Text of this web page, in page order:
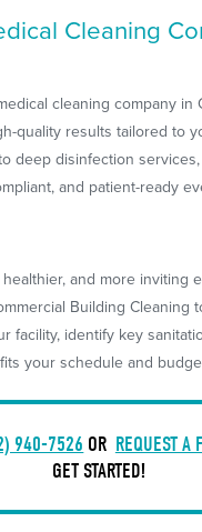
Cleaning
cleaning company in
quality results tailored to
deep disinfection
and patient-ready
and more inviting
Building Cleaning
facility, identify key
your schedule and
940-7526 OR REQUEST A
GET STARTED!